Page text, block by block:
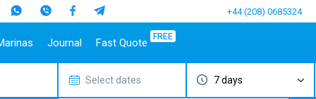
+44 (208) 0685324
Top marines Top brands
Turkey Caribbean Islands
Journal Fast Quote FREE
Select dates 7 days